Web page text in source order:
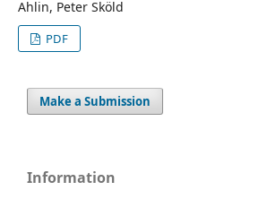
Ahlin, Peter Sköld
PDF
Make a Submission
Information